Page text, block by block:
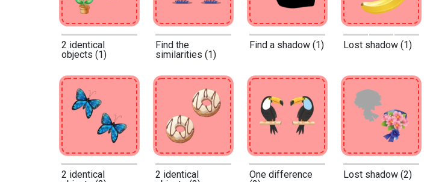
2 identical
objects (1)
Find the
similarities (1)
Find a shadow (1) Lost shadow (1)
2 identical
2 identical
One difference
Lost shadow (2)